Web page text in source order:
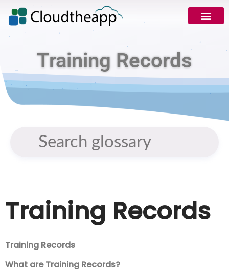
Training Records
Training Records
Training Records
What are Training Records?